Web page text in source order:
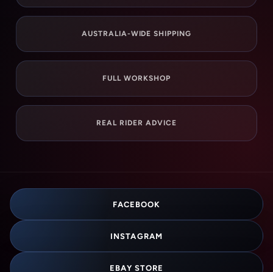
AUSTRALIA-WIDE SHIPPING
FULL WORKSHOP
REAL RIDER ADVICE
FACEBOOK
INSTAGRAM
EBAY STORE